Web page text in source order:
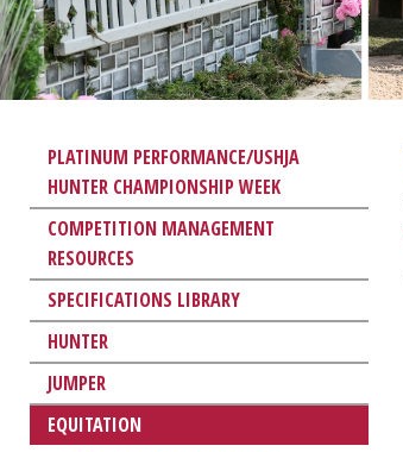
PLATINUM PERFORMANCE/USHJA
HUNTER CHAMPIONSHIP WEEK
COMPETITION MANAGEMENT
RESOURCES
SPECIFICATIONS LIBRARY
HUNTER
JUMPER
EQUITATION